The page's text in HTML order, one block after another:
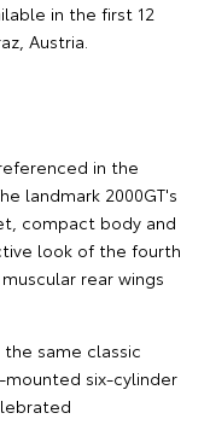
in the first 12
Austria.
in the
landmark 2000GT's
compact body and
look of the fourth
rear wings
the same classic
six-cylinder